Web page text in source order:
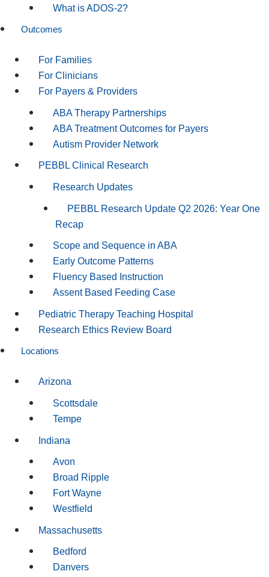
What is ADOS-2?
Outcomes
For Families
For Clinicians
For Payers & Providers
ABA Therapy Partnerships
ABA Treatment Outcomes for Payers
Autism Provider Network
PEBBL Clinical Research
Research Updates
PEBBL Research Update Q2 2026: Year One
Recap
Scope and Sequence in ABA
Early Outcome Patterns
Fluency Based Instruction
Assent Based Feeding Case
Pediatric Therapy Teaching Hospital
Research Ethics Review Board
Locations
Arizona
Scottsdale
Tempe
Indiana
Avon
Broad Ripple
Fort Wayne
Westfield
Massachusetts
Bedford
Danvers